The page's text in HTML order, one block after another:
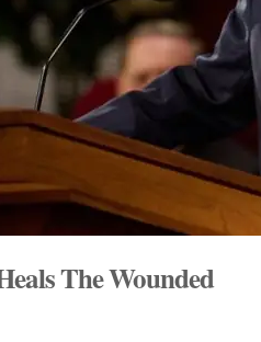
The Wounded